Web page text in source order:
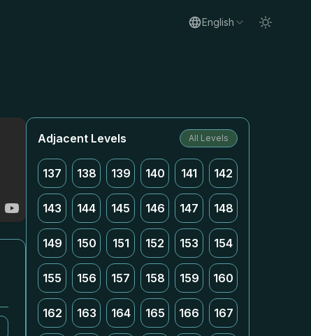
English
Adjacent Levels All Levels
137 138 139 140 141 142
143 144 145 146 147 148
149 150 151 152 153 154
155 156 157 158 159 160
162 163 164 165 166 167